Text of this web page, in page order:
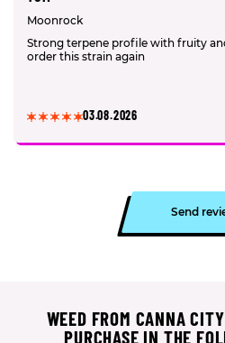
Moonrock
Strong terpene profile with fruity
order this strain again
03.08.2026
Send
WEED FROM CANNA
PURCHASE IN THE